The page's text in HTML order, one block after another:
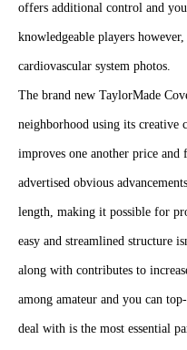
offers additional control and
knowledgeable players
cardiovascular system photos.
The brand new TaylorMade
neighborhood using its creative
improves one another price and
advertised obvious
length, making it possible for
easy and streamlined structure
along with contributes to
among amateur and you can
deal with is the most essential